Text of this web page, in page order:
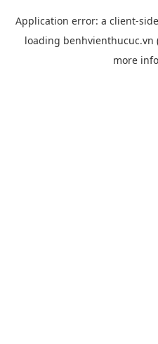
Application error: a client-
loading benhvienthucuc.vn
more